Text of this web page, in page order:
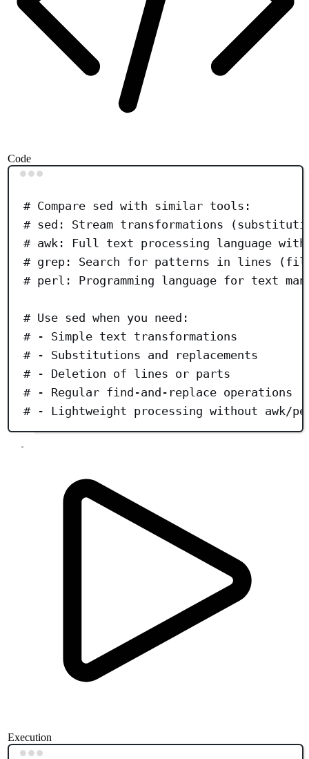
Code
# Compare sed with similar tools:
# sed: Stream transformations
# awk: Full text processing language
# grep: Search for patterns in lines
# perl: Programming language for text
# Use sed when you need:
# - Simple text transformations
# - Substitutions and replacements
# - Deletion of lines or parts
# - Regular find-and-replace operations
# - Lightweight processing without awk/
Execution